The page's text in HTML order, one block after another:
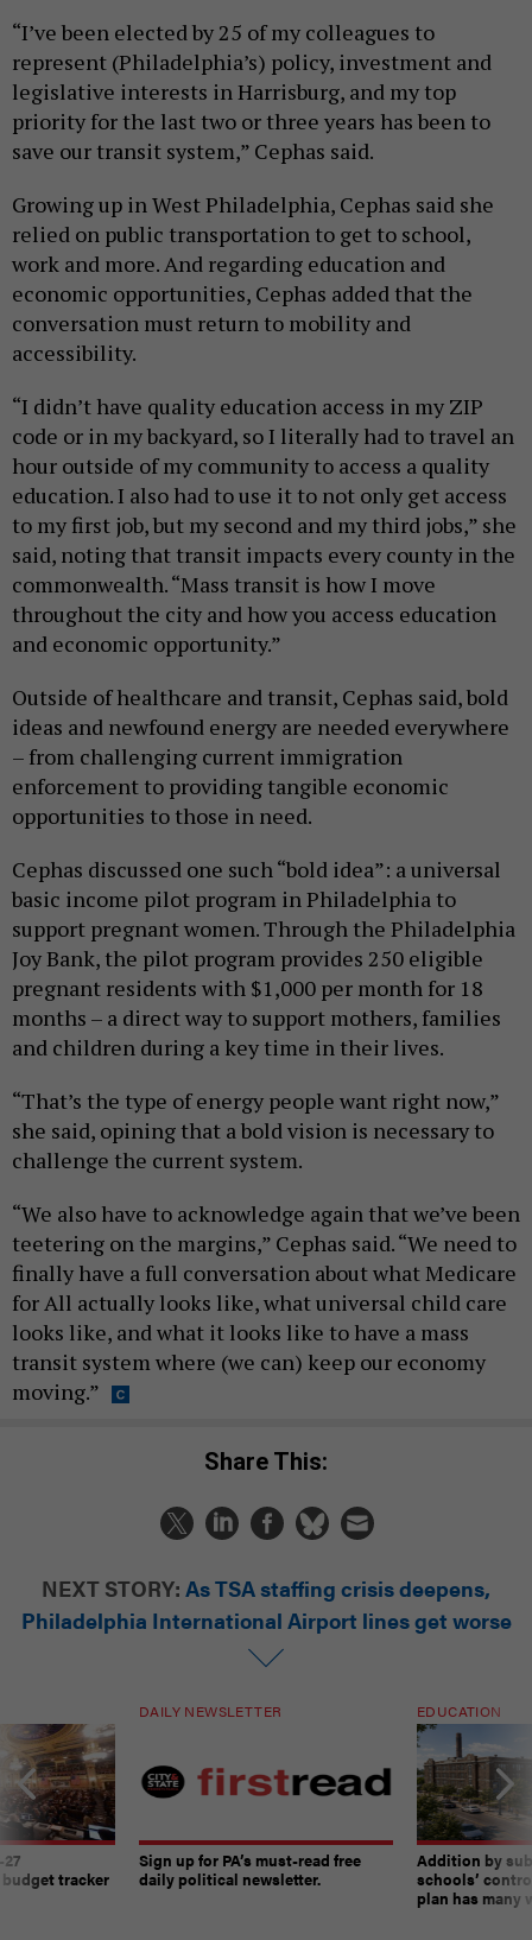
“I’ve been elected by 25 of my colleagues to
represent (Philadelphia’s) policy, investment and
legislative interests in Harrisburg, and my top
priority for the last two or three years has been to
save our transit system,” Cephas said.
Growing up in West Philadelphia, Cephas said she
relied on public transportation to get to school,
work and more. And regarding education and
economic opportunities, Cephas added that the
conversation must return to mobility and
accessibility.
“I didn’t have quality education access in my ZIP
code or in my backyard, so I literally had to travel an
hour outside of my community to access a quality
education. I also had to use it to not only get access
to my first job, but my second and my third jobs,” she
said, noting that transit impacts every county in the
commonwealth. “Mass transit is how I move
throughout the city and how you access education
and economic opportunity.”
Outside of healthcare and transit, Cephas said, bold
ideas and newfound energy are needed everywhere
– from challenging current immigration
enforcement to providing tangible economic
opportunities to those in need.
Cephas discussed one such “bold idea”: a universal
basic income pilot program in Philadelphia to
support pregnant women. Through the Philadelphia
Joy Bank, the pilot program provides 250 eligible
pregnant residents with $1,000 per month for 18
months – a direct way to support mothers, families
and children during a key time in their lives.
“That’s the type of energy people want right now,”
she said, opining that a bold vision is necessary to
challenge the current system.
“We also have to acknowledge again that we’ve been
teetering on the margins,” Cephas said. “We need to
finally have a full conversation about what Medicare
for All actually looks like, what universal child care
looks like, and what it looks like to have a mass
transit system where (we can) keep our economy
moving.”
Share This:
NEXT STORY: As TSA staffing crisis deepens,
Philadelphia International Airport lines get worse
tracker
DAILY NEWSLETTER
Sign up for PA’s must-read free
daily political newsletter.
EDUCATION
Addition by
schools’
plan has many